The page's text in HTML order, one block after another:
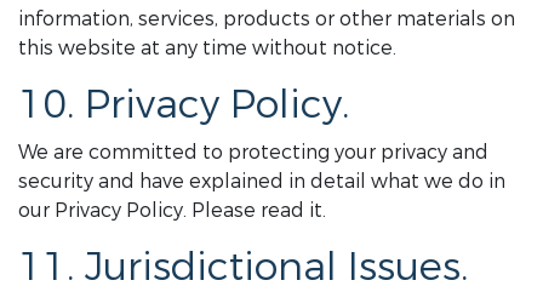
information, services, products or other materials on
this website at any time without notice.
10. Privacy Policy.
We are committed to protecting your privacy and
security and have explained in detail what we do in
our Privacy Policy. Please read it.
11. Jurisdictional Issues.